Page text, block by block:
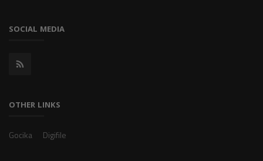
SOCIAL MEDIA
OTHER LINKS
Gocika Digifile